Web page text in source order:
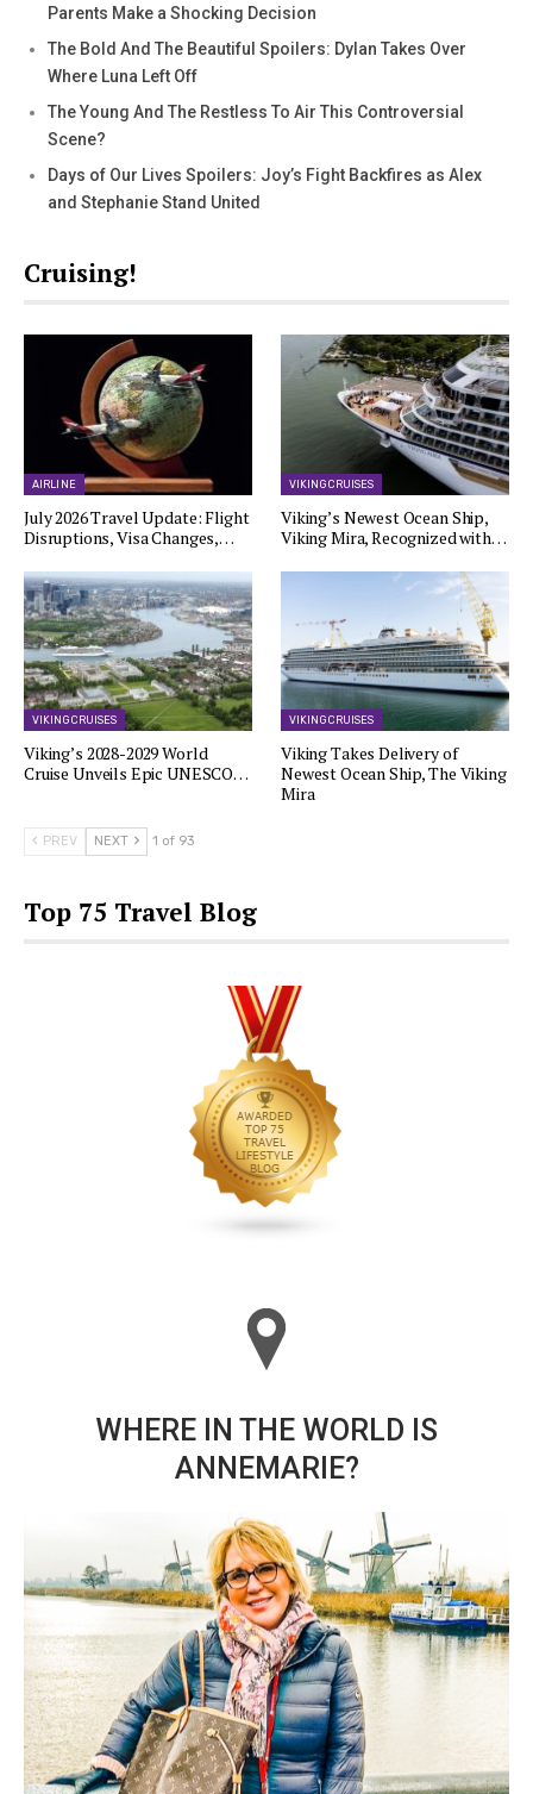
Parents Make a Shocking Decision
The Bold And The Beautiful Spoilers: Dylan Takes Over
Where Luna Left Off
The Young And The Restless To Air This Controversial
Scene?
Days of Our Lives Spoilers: Joy’s Fight Backfires as Alex
and Stephanie Stand United
Cruising!
AIRLINE
July 2026 Travel Update: Flight
Disruptions, Visa Changes,…
VIKING CRUISES
Viking’s Newest Ocean Ship,
Viking Mira, Recognized with…
VIKING CRUISES
Viking’s 2028-2029 World
Cruise Unveils Epic UNESCO…
VIKING CRUISES
Viking Takes Delivery of
Newest Ocean Ship, The Viking
Mira
PREV NEXT 1 of 93
Top 75 Travel Blog
WHERE IN THE WORLD IS
ANNEMARIE?